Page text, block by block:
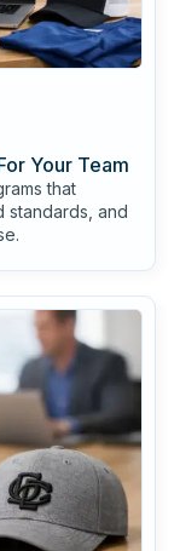
Your Team
that
standards, and